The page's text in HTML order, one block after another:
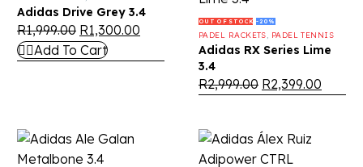
Adidas Drive Grey 3.4
R1,999.00 R1,300.00
Add To Cart
OUT OF STOCK -20%
PADEL RACKETS, PADEL TENNIS
Adidas RX Series Lime
3.4
R2,999.00 R2,399.00